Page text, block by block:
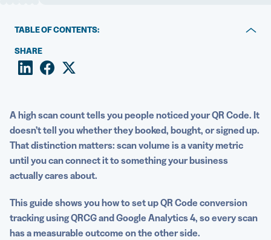
TABLE OF CONTENTS:
Key takeaways
What is QR Code conversion tracking?
Who should set up QR Code conversion tracking?
Static vs. Dynamic QR Codes: What you need to know
before you start
Step 1: Define your conversion goal before you build
anything
SHARE
A highscan counttells you people noticed your QR Code. It
doesn’t tell you whether they booked, bought, or signed up.
That distinction matters: scan volume is a vanitymetric
until you can connect it to something your business
actually cares about.
This guide shows you how to set up QR Code conversion
tracking using QRCG and Google Analytics 4, so every scan
has a measurable outcome on the other side.